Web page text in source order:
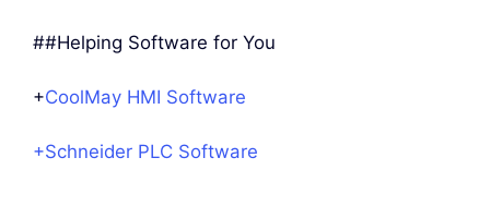
##Helping Software for You
+CoolMay HMI Software
+Schneider PLC Software